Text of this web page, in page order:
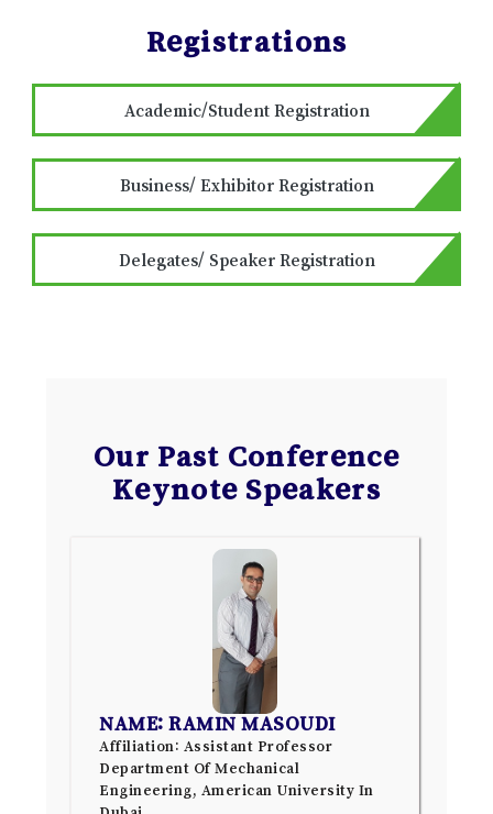
Registrations
Academic/Student Registration
Business/ Exhibitor Registration
Delegates/ Speaker Registration
Our Past Conference
Keynote Speakers
NAME: RAMIN MASOUDI
Affiliation: Assistant Professor
Department Of Mechanical
Engineering, American University In